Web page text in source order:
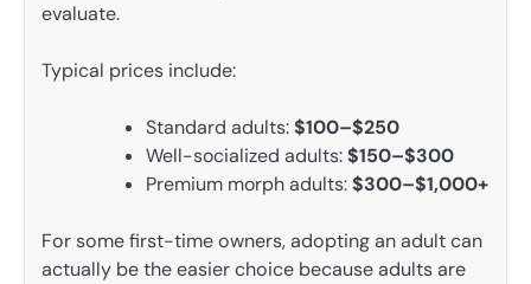
evaluate.
Typical prices include:
Standard adults:$100–$250
Well-socialized adults:$150–$300
Premium morph adults:$300–$1,000+
For some first-time owners, adopting an adult can
actually be the easier choice because adults are